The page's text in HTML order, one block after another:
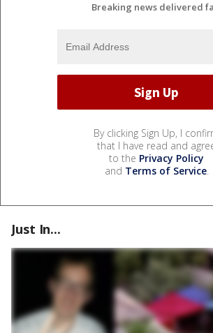
Breaking news delivered
By clicking Sign Up, I
that I have read and
to the Privacy Policy
and Terms of Service.
Just In...